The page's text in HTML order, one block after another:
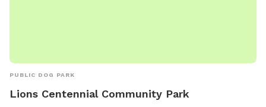
PUBLIC DOG PARK
Lions Centennial Community Park